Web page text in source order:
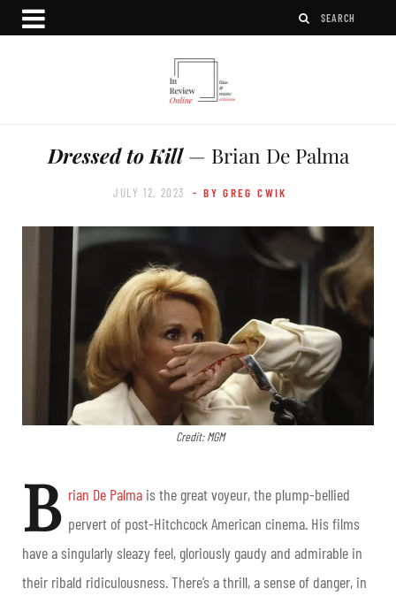
Dressed to Kill— Brian De Palma
JULY 12, 2023 - BY GREG CWIK
Credit: MGM
B rian De Palma is the great voyeur, the plump-bellied
pervert of post-Hitchcock American cinema. His films
have a singularly sleazy feel, gloriously gaudy and admirable in
their ribald ridiculousness. There’s a thrill, a sense of danger, in